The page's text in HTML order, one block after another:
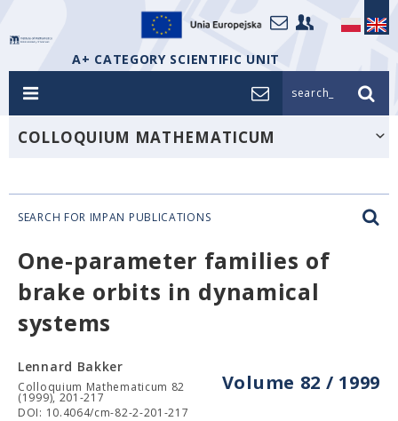
A+ CATEGORY SCIENTIFIC UNIT
search_
COLLOQUIUM MATHEMATICUM
SEARCH FOR IMPAN PUBLICATIONS
One-parameter families of
brake orbits in dynamical
systems
Volume 82 / 1999
Lennard Bakker
Colloquium Mathematicum 82
(1999), 201-217
DOI: 10.4064/cm-82-2-201-217